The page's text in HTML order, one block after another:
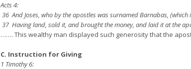
Acts 4:
36 And Joses, who by the apostles was surnamed Barnabas,
37 Having land, sold it, and brought the money, and laid it at the
……. This wealthy man displayed such generosity that the
C. Instruction for Giving
1 Timothy 6: